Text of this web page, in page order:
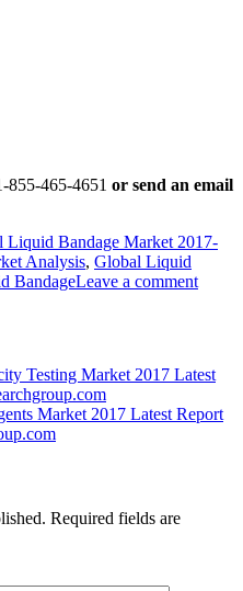
855-465-4651 or send an email
Liquid Bandage Market 2017-
Analysis, Global Liquid
BandageLeave a comment
Testing Market 2017 Latest
Market 2017 Latest Report
Required fields are